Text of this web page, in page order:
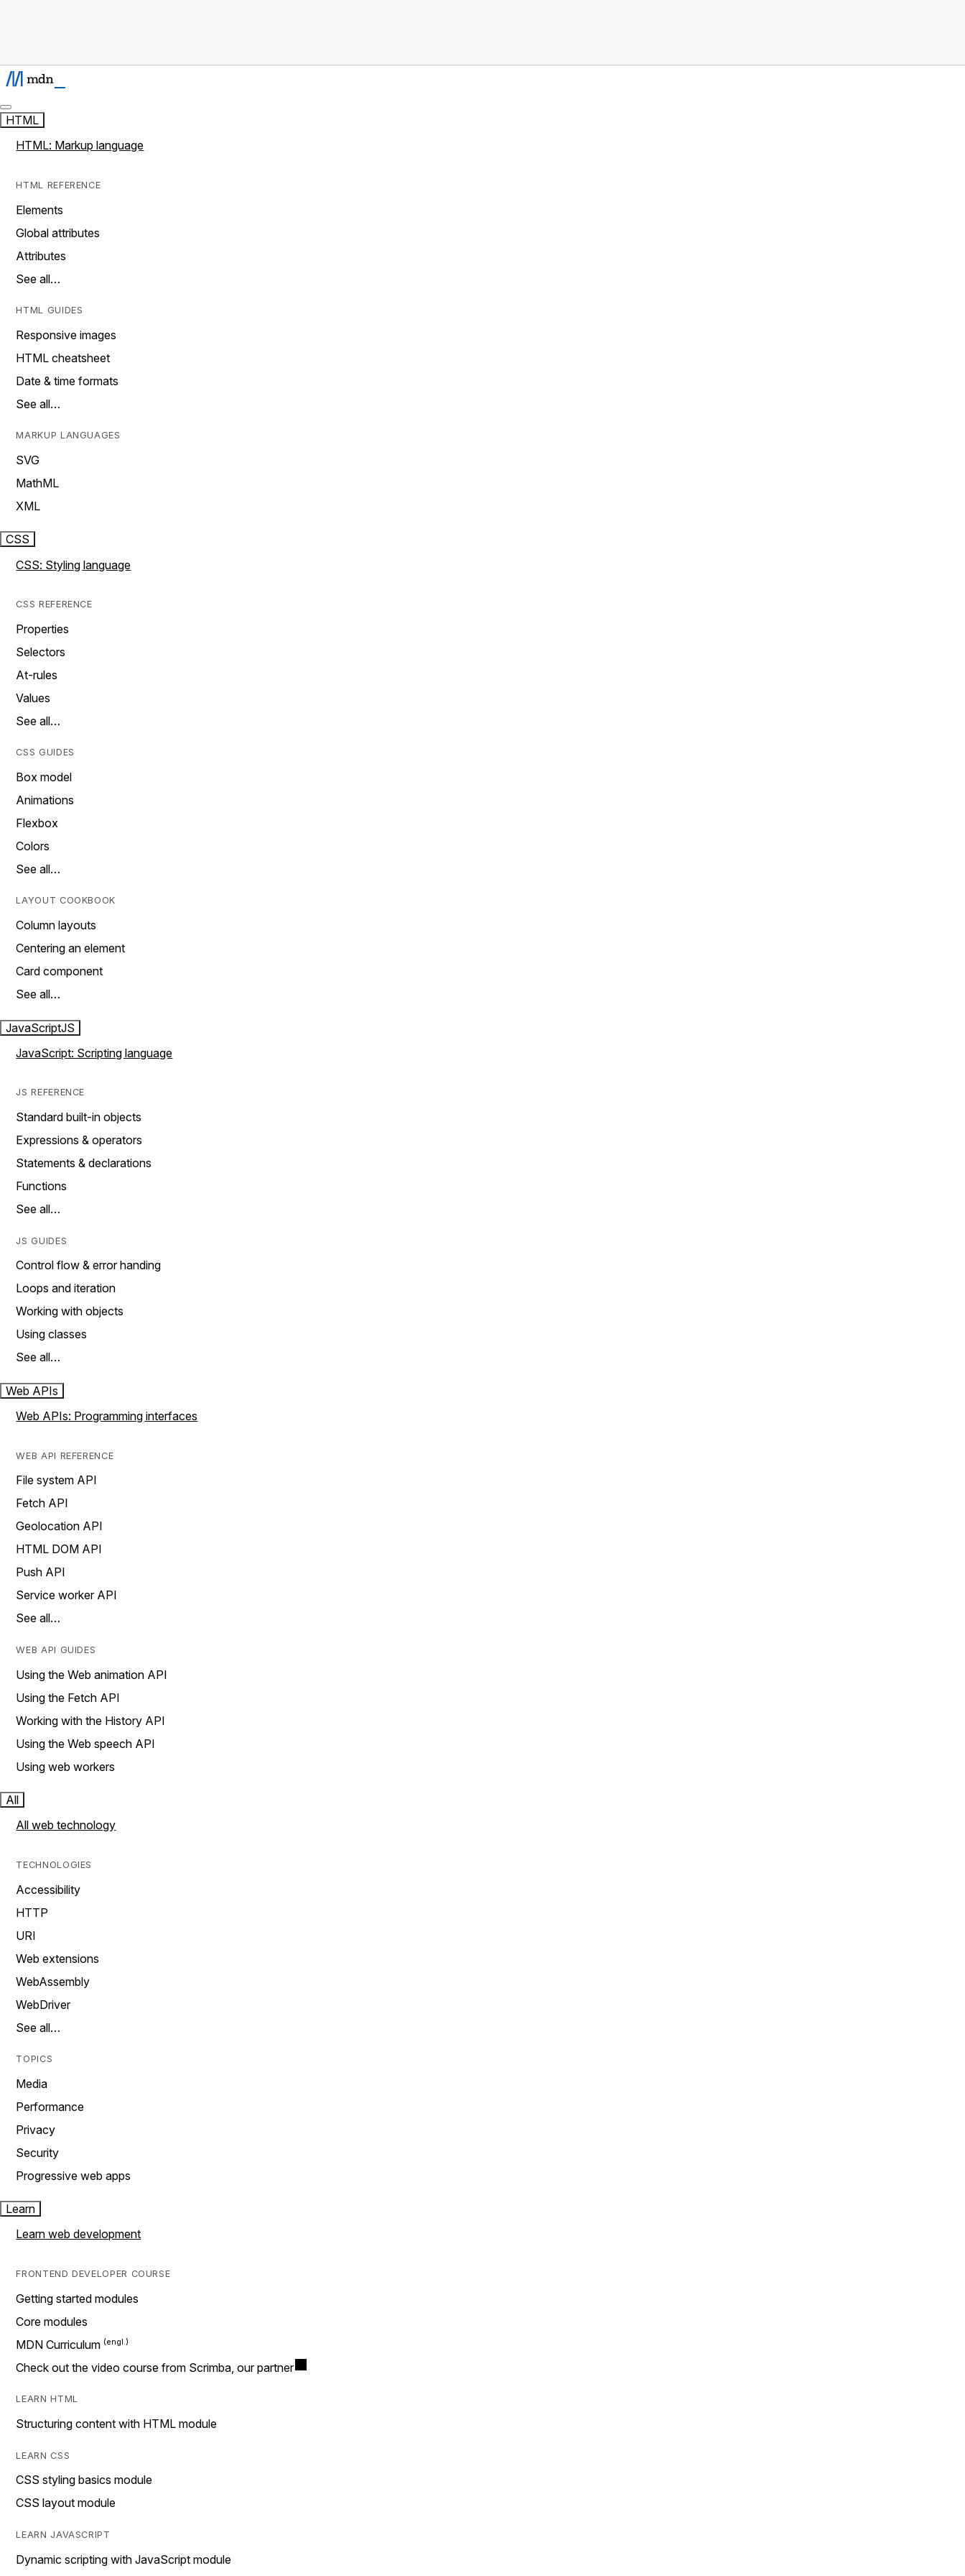
HTML
HTML: Markup language
HTML REFERENCE
Elements
Global attributes
Attributes
See all…
HTML GUIDES
Responsive images
HTML cheatsheet
Date & time formats
See all…
MARKUP LANGUAGES
SVG
MathML
XML
CSS
CSS: Styling language
CSS REFERENCE
Properties
Selectors
At-rules
Values
See all…
CSS GUIDES
Box model
Animations
Flexbox
Colors
See all…
LAYOUT COOKBOOK
Column layouts
Centering an element
Card component
See all…
JavaScriptJS
JavaScript: Scripting language
JS REFERENCE
Standard built-in objects
Expressions & operators
Statements & declarations
Functions
See all…
JS GUIDES
Control flow & error handing
Loops and iteration
Working with objects
Using classes
See all…
Web APIs
Web APIs: Programming interfaces
WEB API REFERENCE
File system API
Fetch API
Geolocation API
HTML DOM API
Push API
Service worker API
See all…
WEB API GUIDES
Using the Web animation API
Using the Fetch API
Working with the History API
Using the Web speech API
Using web workers
All
All web technology
TECHNOLOGIES
Accessibility
HTTP
URI
Web extensions
WebAssembly
WebDriver
See all…
TOPICS
Media
Performance
Privacy
Security
Progressive web apps
Learn
Learn web development
FRONTEND DEVELOPER COURSE
Getting started modules
Core modules
MDN Curriculum
Check out the video course from Scrimba, our partner
LEARN HTML
Structuring content with HTML module
LEARN CSS
CSS styling basics module
CSS layout module
LEARN JAVASCRIPT
Dynamic scripting with JavaScript module